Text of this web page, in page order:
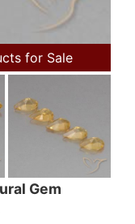
for Sale
Gem